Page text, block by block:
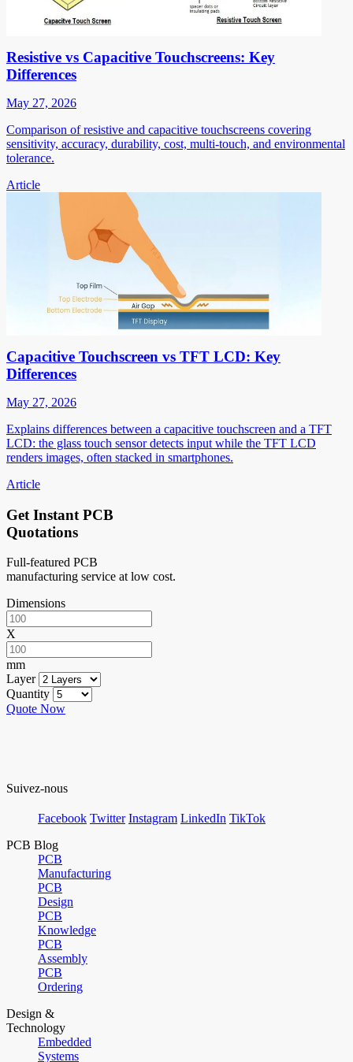
Resistive vs Capacitive Touchscreens: Key
Differences
May 27, 2026
Comparison of resistive and capacitive touchscreens covering
sensitivity, accuracy, durability, cost, multi-touch, and environmental
tolerance.
Article
Capacitive Touchscreen vs TFT LCD: Key
Differences
May 27, 2026
Explains differences between a capacitive touchscreen and a TFT
LCD: the glass touch sensor detects input while the TFT LCD
renders images, often stacked in smartphones.
Article
Get Instant PCB
Quotations
Full-featured PCB
manufacturing service at low cost.
Dimensions
X
mm
Layer
Quantity
Quote Now
Suivez-nous
Facebook Twitter Instagram LinkedIn TikTok
PCB Blog
PCB
Manufacturing
PCB
Design
PCB
Knowledge
PCB
Assembly
PCB
Ordering
Design &
Technology
Embedded
Systems